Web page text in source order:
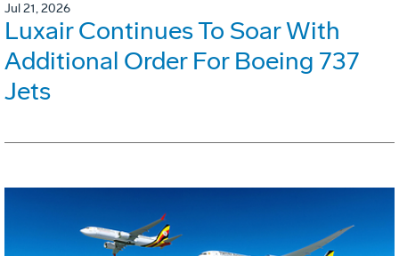
Jul 21, 2026
Luxair Continues To Soar With
Additional Order For Boeing 737
Jets